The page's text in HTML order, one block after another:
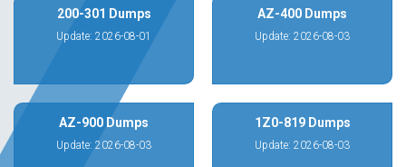
200-301 Dumps
Update: 2026-08-01
AZ-400 Dumps
Update: 2026-08-03
AZ-900 Dumps
Update: 2026-08-03
1Z0-819 Dumps
Update: 2026-08-03